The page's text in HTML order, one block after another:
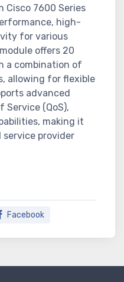
Cisco 7600 Series
high-
for various
offers 20
a combination of
allowing for flexible
advanced
Service (QoS),
making it
provider
Facebook